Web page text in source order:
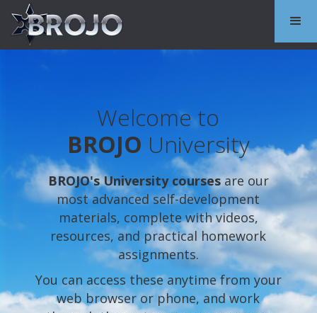
Welcome to
BROJO University
BROJO's University coursesare our
most advanced self-development
materials, complete with videos,
resources, and practical homework
assignments.
You can access these anytime from your
web browser or phone, and work